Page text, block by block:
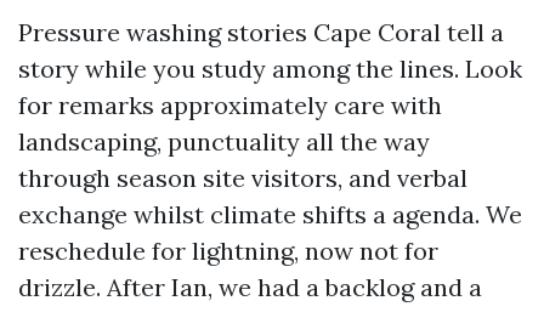
Pressure washing stories Cape Coral tell a
story while you study among the lines. Look
for remarks approximately care with
landscaping, punctuality all the way
through season site visitors, and verbal
exchange whilst climate shifts a agenda. We
reschedule for lightning, now not for
drizzle. After Ian, we had a backlog and a